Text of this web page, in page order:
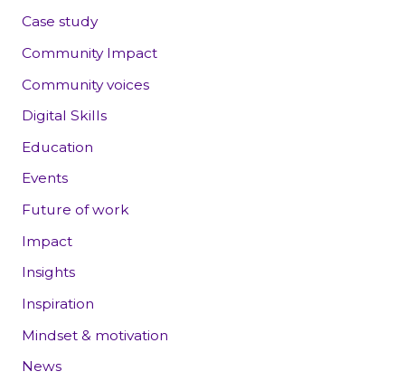
Case study
Community Impact
Community voices
Digital Skills
Education
Events
Future of work
Impact
Insights
Inspiration
Mindset & motivation
News